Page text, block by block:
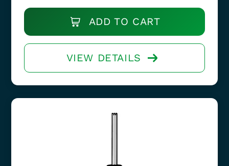
ADD TO CART
VIEW DETAILS